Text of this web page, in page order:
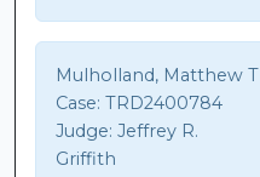
Mulholland, Matthew T
Case: TRD2400784
Judge: Jeffrey R.
Griffith